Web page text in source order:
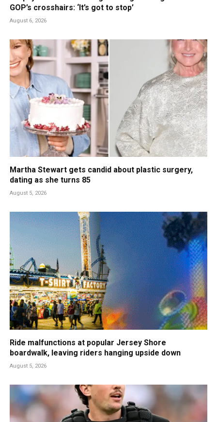
GOP’s crosshairs: ‘It’s got to stop’
August 6, 2026
Martha Stewart gets candid about plastic surgery,
dating as she turns 85
August 5, 2026
Ride malfunctions at popular Jersey Shore
boardwalk, leaving riders hanging upside down
August 5, 2026